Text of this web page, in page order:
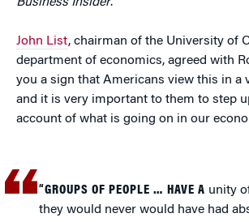
John List, chairman of the University of
department of economics, agreed with
you a sign that Americans view this in a
and it is very important to them to step
account of what is going on in our
“GROUPS OF PEOPLE … HAVE A unity
they would never would have had